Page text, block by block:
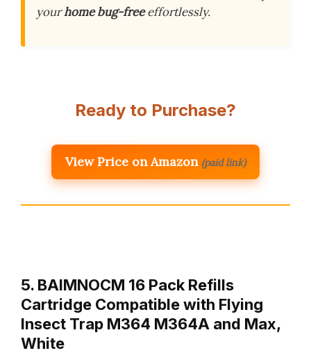
yourhome bug-freeeffortlessly.
Ready to Purchase?
View Price on Amazon (paid link)
5. BAIMNOCM 16 Pack Refills
Cartridge Compatible with Flying
Insect Trap M364 M364A and Max,
White